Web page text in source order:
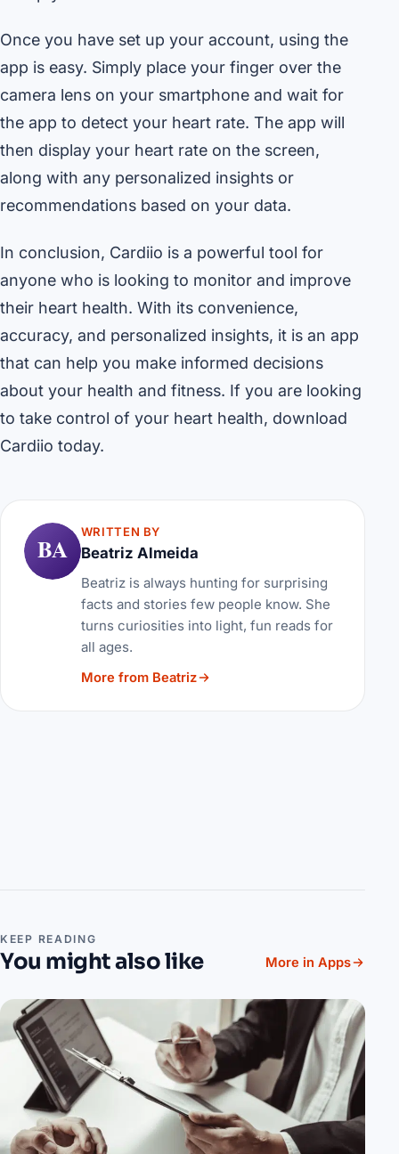
Once you have set up your account, using the
app is easy. Simply place your finger over the
camera lens on your smartphone and wait for
the app to detect your heart rate. The app will
then display your heart rate on the screen,
along with any personalized insights or
recommendations based on your data.
In conclusion, Cardiio is a powerful tool for
anyone who is looking to monitor and improve
their heart health. With its convenience,
accuracy, and personalized insights, it is an app
that can help you make informed decisions
about your health and fitness. If you are looking
to take control of your heart health, download
Cardiio today.
BA
WRITTEN BY
Beatriz Almeida
Beatriz is always hunting for surprising
facts and stories few people know. She
turns curiosities into light, fun reads for
all ages.
More from Beatriz
KEEP READING
You might also like More in Apps